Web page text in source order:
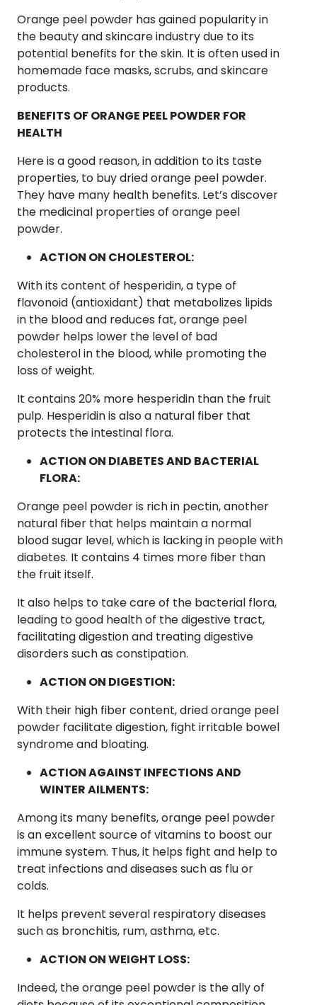
Orange peel powder has gained popularity in
the beauty and skincare industry due to its
potential benefits for the skin. It is often used in
homemade face masks, scrubs, and skincare
products.
BENEFITS OF ORANGE PEEL POWDER FOR
HEALTH
Here is a good reason, in addition to its taste
properties, to buy dried orange peel powder.
They have many health benefits. Let’s discover
the medicinal properties of orange peel
powder.
ACTION ON CHOLESTEROL:
With its content of hesperidin, a type of
flavonoid (antioxidant) that metabolizes lipids
in the blood and reduces fat, orange peel
powder helps lower the level of bad
cholesterol in the blood, while promoting the
loss of weight.
It contains 20% more hesperidin than the fruit
pulp. Hesperidin is also a natural fiber that
protects the intestinal flora.
ACTION ON DIABETES AND BACTERIAL
FLORA:
Orange peel powder is rich in pectin, another
natural fiber that helps maintain a normal
blood sugar level, which is lacking in people with
diabetes. It contains 4 times more fiber than
the fruit itself.
It also helps to take care of the bacterial flora,
leading to good health of the digestive tract,
facilitating digestion and treating digestive
disorders such as constipation.
ACTION ON DIGESTION:
With their high fiber content, dried orange peel
powder facilitate digestion, fight irritable bowel
syndrome and bloating.
ACTION AGAINST INFECTIONS AND
WINTER AILMENTS:
Among its many benefits, orange peel powder
is an excellent source of vitamins to boost our
immune system. Thus, it helps fight and help to
treat infections and diseases such as flu or
colds.
It helps prevent several respiratory diseases
such as bronchitis, rum, asthma, etc.
ACTION ON WEIGHT LOSS:
Indeed, the orange peel powder is the ally of